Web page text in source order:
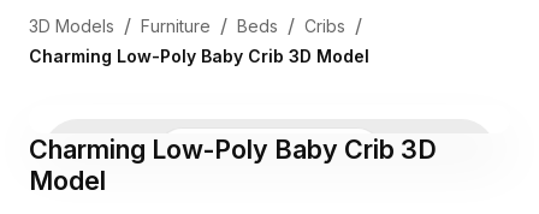
3D Models / Furniture / Beds / Cribs /
Charming Low-Poly Baby Crib 3D Model
3D Viewer Photo
Charming Low-Poly Baby Crib 3D
Model